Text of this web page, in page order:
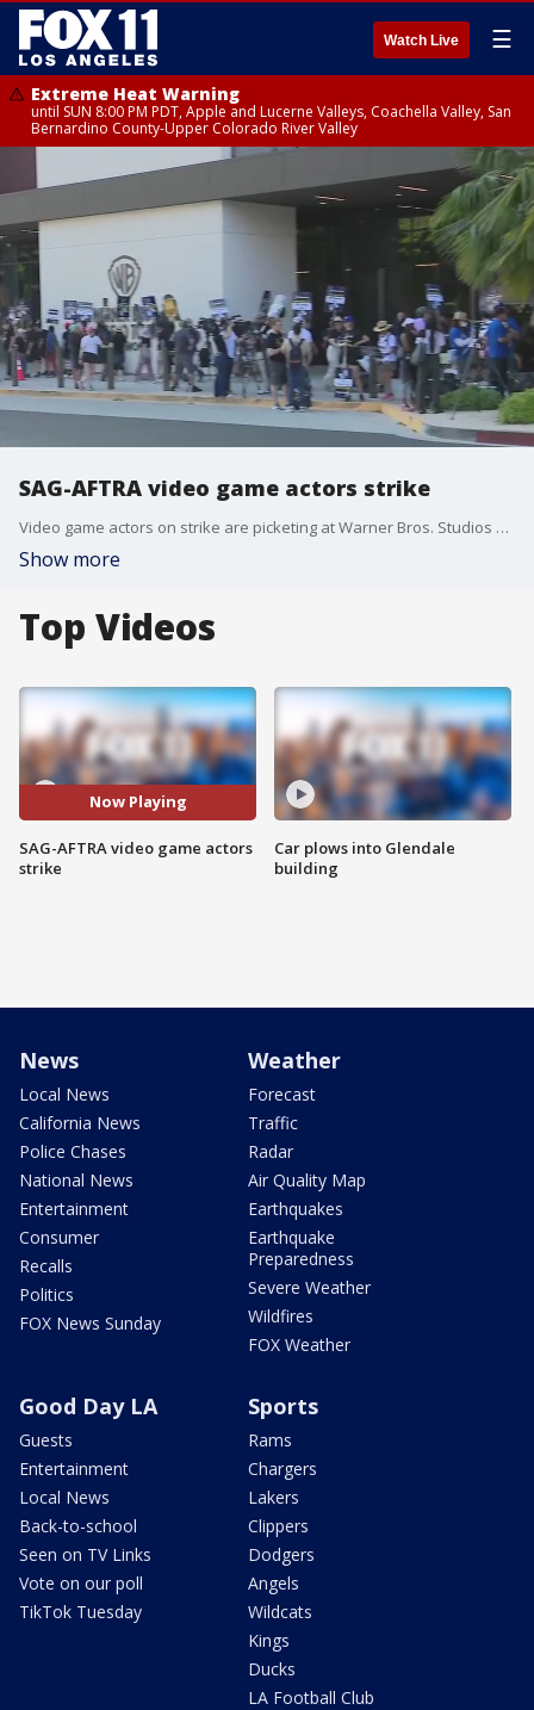
Watch Live ☰
Extreme Heat Warning
until SUN 8:00 PM PDT, Apple and Lucerne Valleys, Coachella Valley, San
Bernardino County-Upper Colorado River Valley
SAG-AFTRA video game actors strike
Video game actors on strike are picketing at Warner Bros. Studios Thursday for what they call an unwillingness from top gaming companies to protect voice actors.
Show more
Top Videos
Now Playing
SAG-AFTRA video game actors
strike
Car plows into Glendale
building
News
Local News
California News
Police Chases
National News
Entertainment
Consumer
Recalls
Politics
FOX News Sunday
Weather
Forecast
Traffic
Radar
Air Quality Map
Earthquakes
Earthquake
Preparedness
Severe Weather
Wildfires
FOX Weather
Good Day LA
Guests
Entertainment
Local News
Back-to-school
Seen on TV Links
Vote on our poll
TikTok Tuesday
Sports
Rams
Chargers
Lakers
Clippers
Dodgers
Angels
Wildcats
Kings
Ducks
LA Football Club